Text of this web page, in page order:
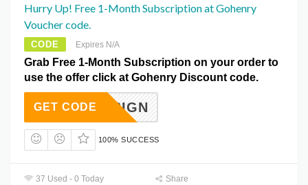
Hurry Up! Free 1-Month Subscription at Gohenry
Voucher code.
CODE Expires N/A
Grab Free 1-Month Subscription on your order to
use the offer click at Gohenry Discount code.
ROMOSIGN
GET CODE
100% SUCCESS
37 Used - 0 Today
Share